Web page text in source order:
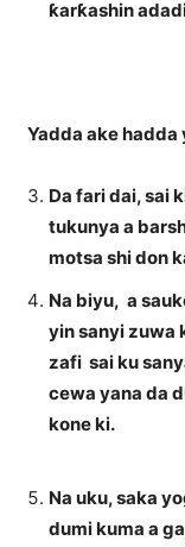
ƙarƙashin
Yadda ake hadda
Da fari dai, sai
tukunya a
motsa shi don
Na biyu, a
yin sanyi zuwa
zafi sai ku
cewa yana da
kone ki.
Na uku, saka
dumi kuma a